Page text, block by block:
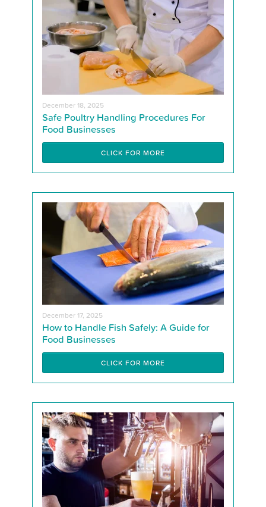
December 18, 2025
Safe Poultry Handling Procedures For
Food Businesses
CLICK FOR MORE
December 17, 2025
How to Handle Fish Safely: A Guide for
Food Businesses
CLICK FOR MORE